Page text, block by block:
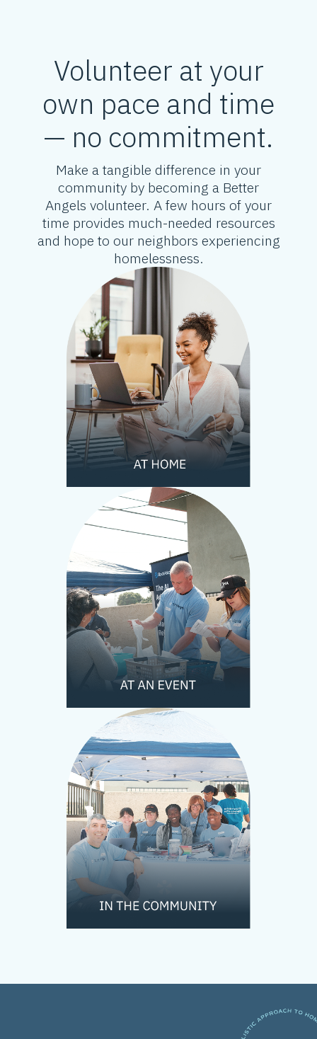
Volunteer at your
own pace and time
— no commitment.
Make a tangible difference in your
community by becoming a Better
Angels volunteer. A few hours of your
time provides much-needed resources
and hope to our neighbors experiencing
homelessness.